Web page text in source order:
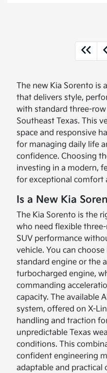
The new Kia Sorento is
that delivers style,
with standard three-
Southeast Texas. This
space and responsive
for managing daily life
confidence. Choosing
investing in a modern,
for exceptional comfort
Is a New Kia
The Kia Sorento is the
who need flexible
SUV performance
vehicle. You can
standard engine or the
turbocharged engine,
commanding
capacity. The available
system, offered on X-
handling and traction
unpredictable Texas
conditions. This
confident engineering
adaptable and practical